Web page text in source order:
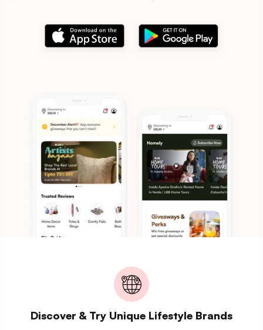
Discover & Try Unique Lifestyle Brands